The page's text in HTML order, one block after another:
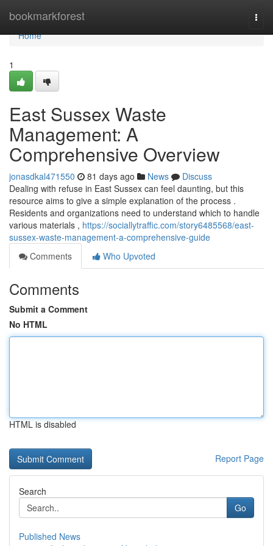
bookmarkforest
Home
Home
1
East Sussex Waste
Management: A
Comprehensive Overview
jonasdkal471550 81 days ago News
Discuss
Dealing with refuse in East Sussex can feel daunting, but this
resource aims to give a simple explanation of the process .
Residents and organizations need to understand which to handle
various materials , https://sociallytraffic.com/story6485568/east-
sussex-waste-management-a-comprehensive-guide
Comments
Who Upvoted
Comments
Submit a Comment
No HTML
HTML is disabled
Report Page
Search
Go
Published News